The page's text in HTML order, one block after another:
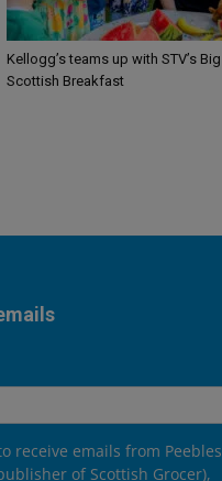
Kellogg’s teams up with STV’s Big
Scottish Breakfast
receive emails from Peebles
of Scottish Grocer),